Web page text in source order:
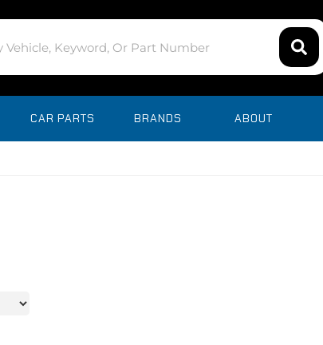
CAR PARTS BRANDS ABOUT